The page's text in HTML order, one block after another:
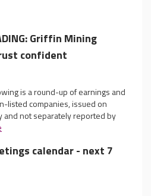
Griffin Mining
confident
is a round-up of earnings and
listed companies, issued on
and not separately reported by
calendar - next 7